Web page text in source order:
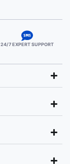
24/7 EXPERT SUPPORT